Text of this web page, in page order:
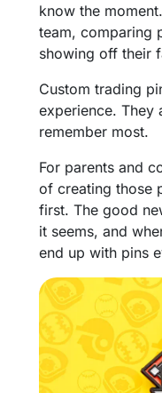
know the
team, comparing
showing off their
Custom trading
experience. They
remember most.
For parents and
of creating those
first. The good
it seems, and
end up with pins